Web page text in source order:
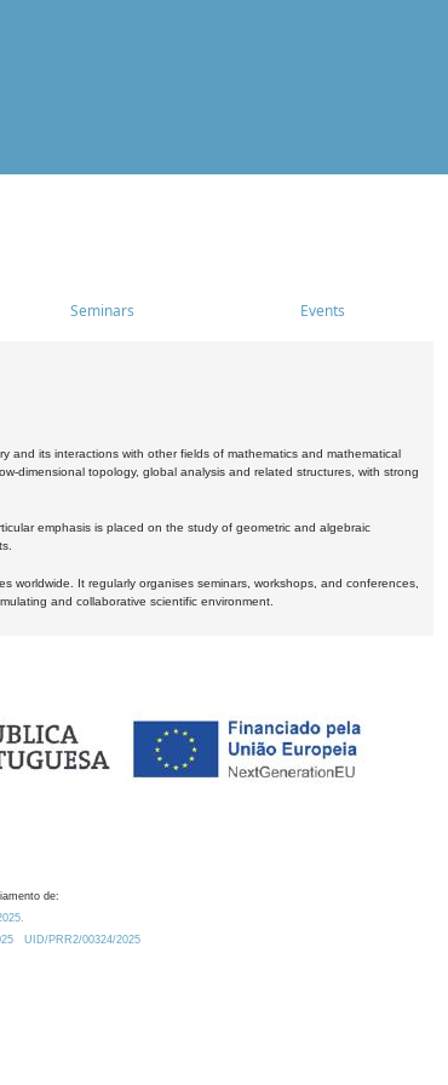
Seminars Events
and its interactions with other fields of mathematics and mathematical
dimensional topology, global analysis and related structures, with strong
emphasis is placed on the study of geometric and algebraic
worldwide. It regularly organises seminars, workshops, and conferences,
and collaborative scientific environment.
de:
UID/PRR2/00324/2025